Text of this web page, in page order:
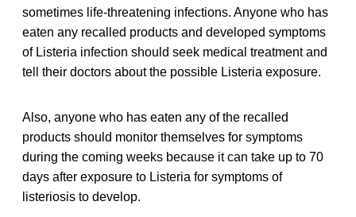
sometimes life-threatening infections. Anyone who has
eaten any recalled products and developed symptoms
of Listeria infection should seek medical treatment and
tell their doctors about the possible Listeria exposure.
Also, anyone who has eaten any of the recalled
products should monitor themselves for symptoms
during the coming weeks because it can take up to 70
days after exposure to Listeria for symptoms of
listeriosis to develop.